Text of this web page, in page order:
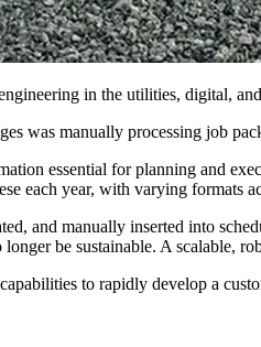
in the utilities, digital,
was manually processing job
essential for planning and
each year, with varying formats
and manually inserted into
be sustainable. A scalable,
to rapidly develop a